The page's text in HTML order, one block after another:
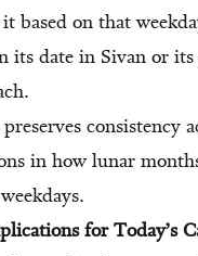
based on that
its date in Sivan or
consistency
in how lunar
for Today’s